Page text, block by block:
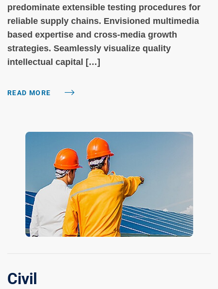
predominate extensible testing procedures for
reliable supply chains. Envisioned multimedia
based expertise and cross-media growth
strategies. Seamlessly visualize quality
intellectual capital […]
READ MORE
Civil